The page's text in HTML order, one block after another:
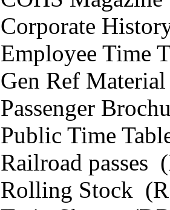
Corporate
Employee Time
Gen Ref
Passenger
Public Time
Railroad passes
Rolling Stock